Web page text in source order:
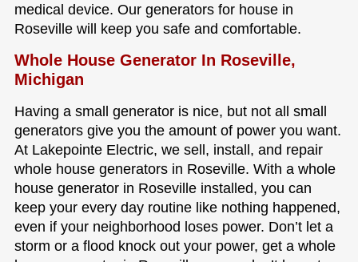
medical device. Our generators for house in
Roseville will keep you safe and comfortable.
Whole House Generator In Roseville,
Michigan
Having a small generator is nice, but not all small
generators give you the amount of power you want.
At Lakepointe Electric, we sell, install, and repair
whole house generators in Roseville. With a whole
house generator in Roseville installed, you can
keep your every day routine like nothing happened,
even if your neighborhood loses power. Don’t let a
storm or a flood knock out your power, get a whole